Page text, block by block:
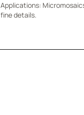
Applications:
fine details.